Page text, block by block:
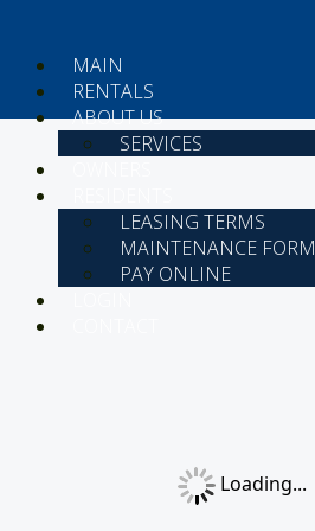
MAIN
RENTALS
ABOUT US
SERVICES
LEASING TERMS
MAINTENANCE FORM
PAY ONLINE
Loading...